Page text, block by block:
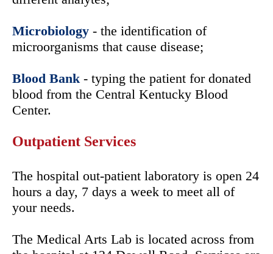
Microbiology - the identification of
microorganisms that cause disease;
Blood Bank - typing the patient for donated
blood from the Central Kentucky Blood
Center.
Outpatient Services
The hospital out-patient laboratory is open 24
hours a day, 7 days a week to meet all of
your needs.
The Medical Arts Lab is located across from